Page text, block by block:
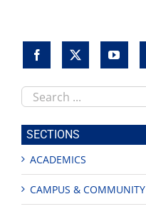
Search
this
site
SECTIONS
ACADEMICS
CAMPUS & COMMUNITY